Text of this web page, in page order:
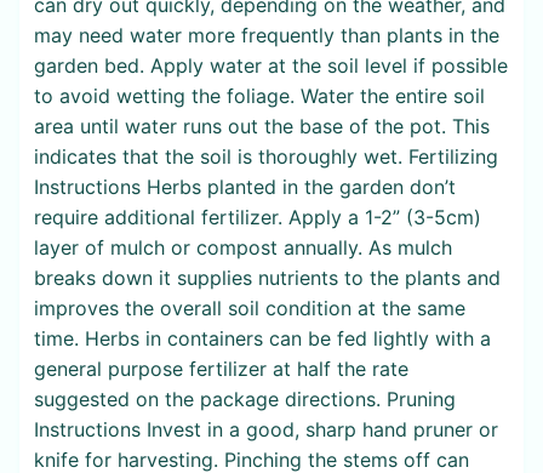
may need water more frequently than plants in the
garden bed. Apply water at the soil level if possible
to avoid wetting the foliage. Water the entire soil
area until water runs out the base of the pot. This
indicates that the soil is thoroughly wet. Fertilizing
Instructions Herbs planted in the garden don’t
require additional fertilizer. Apply a 1-2” (3-5cm)
layer of mulch or compost annually. As mulch
breaks down it supplies nutrients to the plants and
improves the overall soil condition at the same
time. Herbs in containers can be fed lightly with a
general purpose fertilizer at half the rate
suggested on the package directions. Pruning
Instructions Invest in a good, sharp hand pruner or
knife for harvesting. Pinching the stems off can